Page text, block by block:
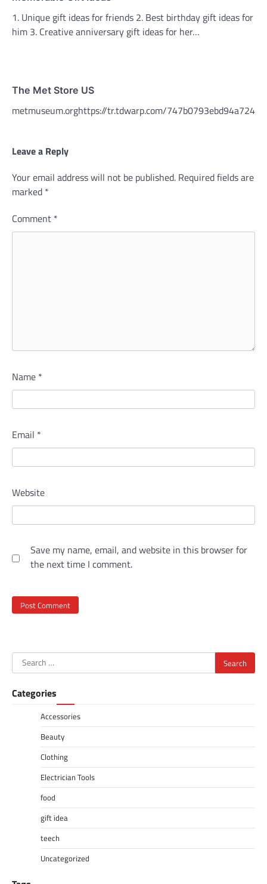
1. Unique gift ideas for friends 2. Best birthday gift ideas for
him 3. Creative anniversary gift ideas for her…
The Met Store US
metmuseum.orghttps://tr.tdwarp.com/
Leave a Reply
Your email address will not be published. Required fields are
marked *
Comment *
Name *
Email *
Website
Save my name, email, and website in this browser for
the next time I comment.
Search
for:
Categories
Accessories
Beauty
Clothing
Electrician Tools
food
gift idea
teech
Uncategorized